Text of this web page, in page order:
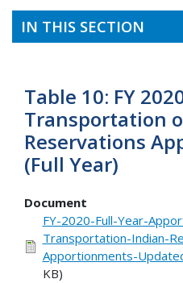
IN THIS SECTION
Table 10: FY
Transportation
Reservations
(Full Year)
Document
FY-2020-Full-Year-
Transportation-Indian-
Apportionments-
KB)